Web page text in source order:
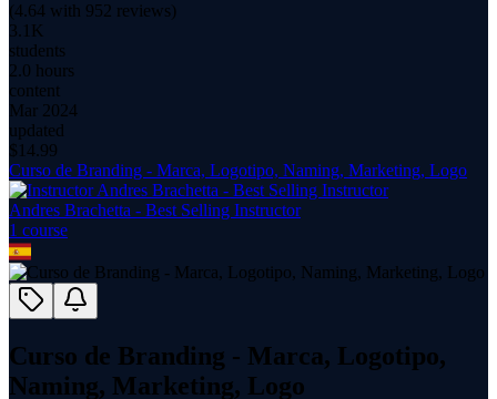
(4.64 with 952 reviews)
3.1K
students
2.0 hours
content
Mar 2024
updated
$ 14.99
Curso de Branding - Marca, Logotipo, Naming, Marketing, Logo
Andres Brachetta - Best Selling Instructor
1 course
Curso de Branding - Marca, Logotipo,
Naming, Marketing, Logo